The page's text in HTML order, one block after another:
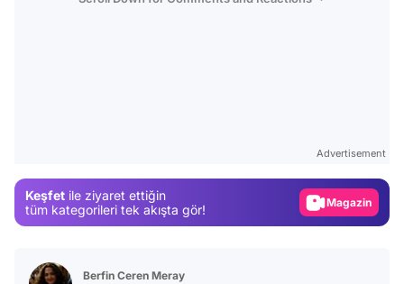
Advertisement
Keşfet ile ziyaret ettiğin
tüm kategorileri tek akışta gör!
Magazin
Berfin Ceren Meray